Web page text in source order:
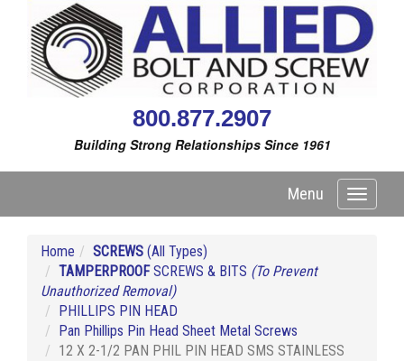
800.877.2907
Building Strong Relationships Since 1961
Toggle
Menu
Home SCREWS (All Types)
TAMPERPROOFSCREWS & BITS (To Prevent
Unauthorized Removal)
PHILLIPS PIN HEAD
Pan Phillips Pin Head Sheet Metal Screws
12 X 2-1/2 PAN PHIL PIN HEAD SMS STAINLESS